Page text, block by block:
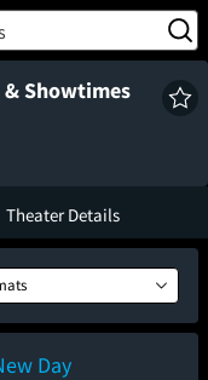
TM
& Showtimes
Theater Details
Day